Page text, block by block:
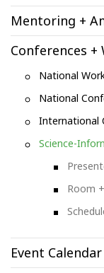
Mentoring +
Conferences +
National
National
International
Science-
Room
Event Calendar